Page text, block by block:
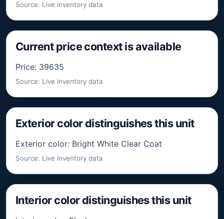
Source: Live inventory data
Current price context is available
Price: 39635
Source: Live inventory data
Exterior color distinguishes this unit
Exterior color: Bright White Clear Coat
Source: Live inventory data
Interior color distinguishes this unit